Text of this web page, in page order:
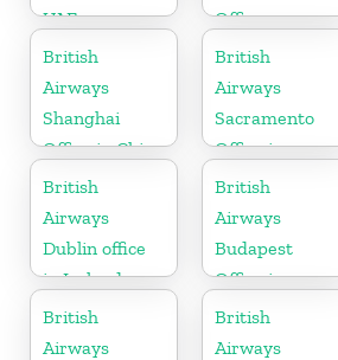
UAE
Office
British
Airways
Shanghai
Office in China
British
Airways
Sacramento
Office in
California
British
Airways
Dublin office
in Ireland
British
Airways
Budapest
Office in
Hungary
British
Airways
British
Airways